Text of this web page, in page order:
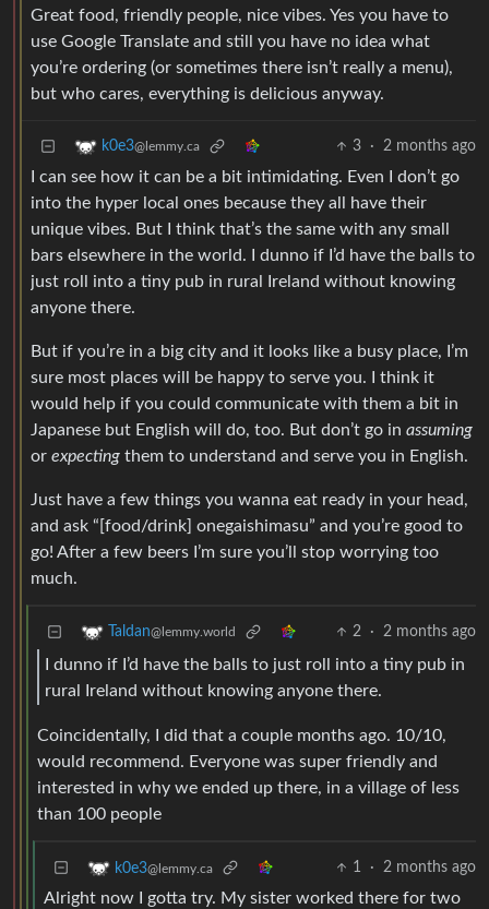
Great food, friendly people, nice vibes. Yes you have to
use Google Translate and still you have no idea what
you’re ordering (or sometimes there isn’t really a menu),
but who cares, everything is delicious anyway.
k0e3@lemmy.ca 3 · 2 months ago
I can see how it can be a bit intimidating. Even I don’t go
into the hyper local ones because they all have their
unique vibes. But I think that’s the same with any small
bars elsewhere in the world. I dunno if I’d have the balls to
just roll into a tiny pub in rural Ireland without knowing
anyone there.
But if you’re in a big city and it looks like a busy place, I’m
sure most places will be happy to serve you. I think it
would help if you could communicate with them a bit in
Japanese but English will do, too. But don’t go in assuming
or expecting them to understand and serve you in English.
Just have a few things you wanna eat ready in your head,
and ask “[food/drink] onegaishimasu” and you’re good to
go! After a few beers I’m sure you’ll stop worrying too
much.
Taldan@lemmy.world 2 · 2 months ago
I dunno if I’d have the balls to just roll into a tiny pub in
rural Ireland without knowing anyone there.
Coincidentally, I did that a couple months ago. 10/10,
would recommend. Everyone was super friendly and
interested in why we ended up there, in a village of less
than 100 people
k0e3@lemmy.ca 1 · 2 months ago
Alright now I gotta try. My sister worked there for two